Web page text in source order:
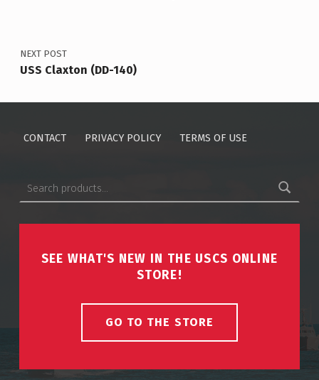
NEXT POST
USS Claxton (DD-140)
CONTACT PRIVACY POLICY TERMS OF USE
SEE WHAT'S NEW IN THE USCS ONLINE
STORE!
GO TO THE STORE